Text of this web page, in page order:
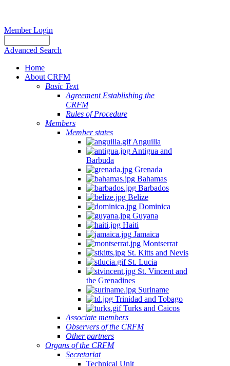
Member Login
Advanced Search
Home
About CRFM
Basic Text
Agreement Establishing the
CRFM
Rules of Procedure
Members
Member states
Anguilla
Antigua and
Barbuda
Grenada
Bahamas
Barbados
Belize
Dominica
Guyana
Haiti
Jamaica
Montserrat
St. Kitts and Nevis
St. Lucia
St. Vincent and
the Grenadines
Suriname
Trinidad and Tobago
Turks and Caicos
Associate members
Observers of the CRFM
Other partners
Organs of the CRFM
Secretariat
Technical Unit